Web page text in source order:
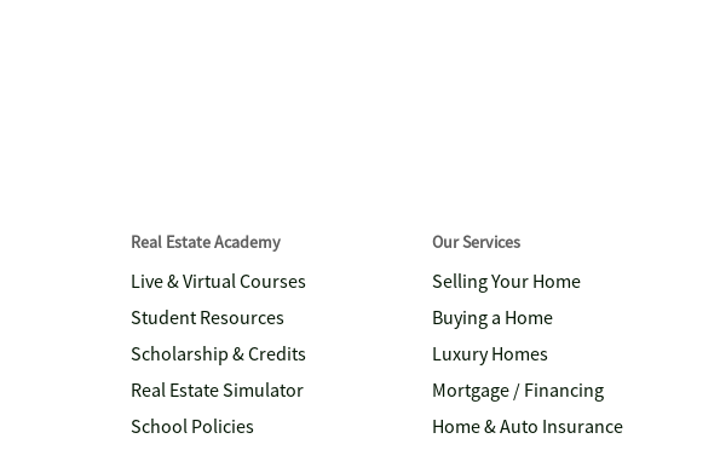
Real Estate Academy
Live & Virtual Courses
Student Resources
Scholarship & Credits
Real Estate Simulator
School Policies
Our Services
Selling Your Home
Buying a Home
Luxury Homes
Mortgage / Financing
Home & Auto Insurance